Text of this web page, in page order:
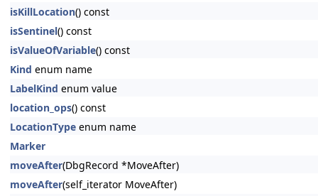
isKillLocation() const
isSentinel() const
isValueOfVariable() const
Kind enum name
LabelKind enum value
location_ops() const
LocationType enum name
Marker
moveAfter(DbgRecord *MoveAfter)
moveAfter(self_iterator MoveAfter)